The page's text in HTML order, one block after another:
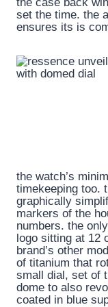
the case back
set the time. the
ensures its is
the watch’s
timekeeping too.
graphically
markers of the
numbers. the
logo sitting at 12
brand’s other
of titanium that
small dial, set of
dome to also
coated in blue